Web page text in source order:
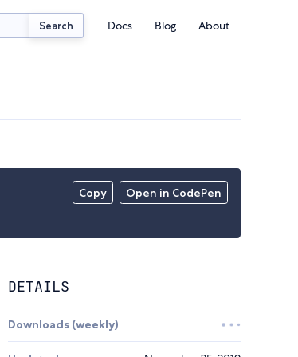
Search Docs Blog About
Copy Open in CodePen
DETAILS
Downloads (weekly)